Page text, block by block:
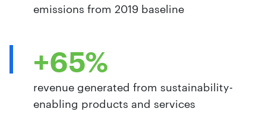
emissions from 2019 baseline
+65%
revenue generated from sustainability-
enabling products and services